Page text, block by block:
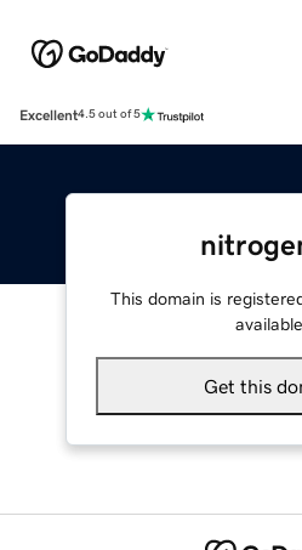
Excellent4.5 out of 5
This domain is
available.
Get this